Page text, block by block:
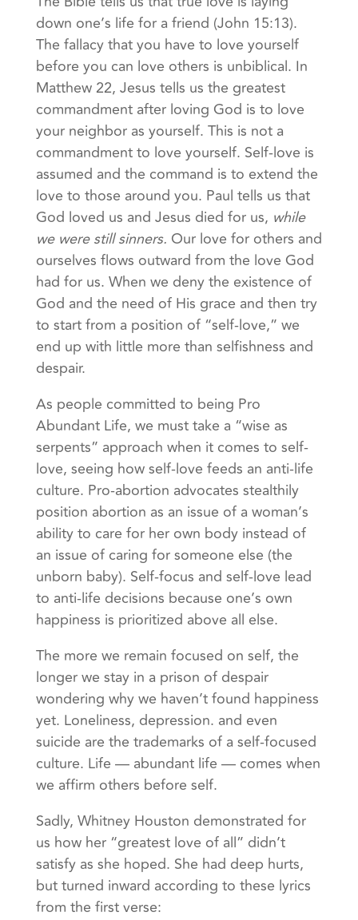
down one’s life for a friend (John 15:13).
The fallacy that you have to love yourself
before you can love others is unbiblical. In
Matthew 22, Jesus tells us the greatest
commandment after loving God is to love
your neighbor as yourself. This is not a
commandment to love yourself. Self-love is
assumed and the command is to extend the
love to those around you. Paul tells us that
God loved us and Jesus died for us, while
we were still sinners. Our love for others and
ourselves flows outward from the love God
had for us. When we deny the existence of
God and the need of His grace and then try
to start from a position of “self-love,” we
end up with little more than selfishness and
despair.
As people committed to being Pro
Abundant Life, we must take a “wise as
serpents” approach when it comes to self-
love, seeing how self-love feeds an anti-life
culture. Pro-abortion advocates stealthily
position abortion as an issue of a woman’s
ability to care for her own body instead of
an issue of caring for someone else (the
unborn baby). Self-focus and self-love lead
to anti-life decisions because one’s own
happiness is prioritized above all else.
The more we remain focused on self, the
longer we stay in a prison of despair
wondering why we haven’t found happiness
yet. Loneliness, depression. and even
suicide are the trademarks of a self-focused
culture. Life — abundant life — comes when
we affirm others before self.
Sadly, Whitney Houston demonstrated for
us how her “greatest love of all” didn’t
satisfy as she hoped. She had deep hurts,
but turned inward according to these lyrics
from the first verse: